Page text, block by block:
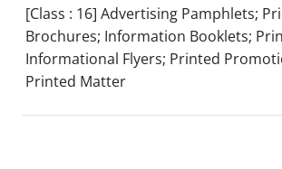
[Class : 16] Advertising Pamphlets;
Brochures; Information Booklets;
Informational Flyers; Printed
Printed Matter